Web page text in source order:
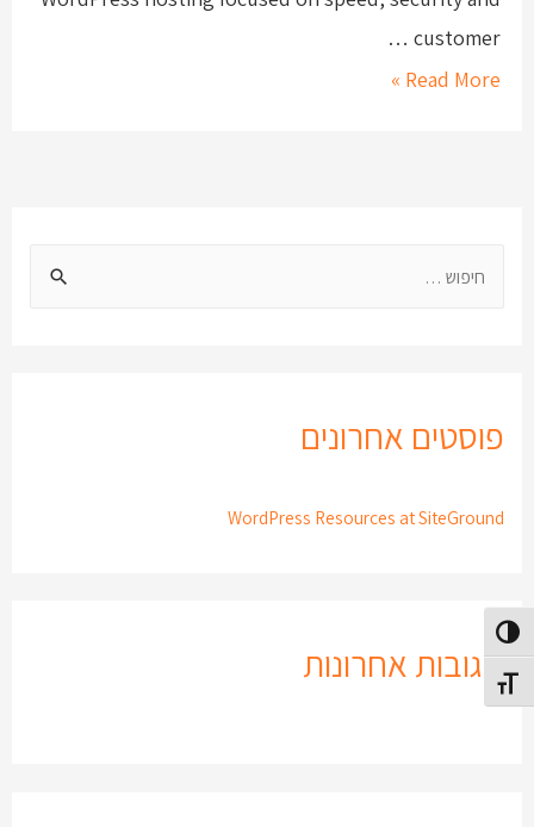
הפעל/כבה ניגודיות גבוהה
מתג גודל גופן
customer …
Read More »
פוסטים אחרונים
WordPress Resources at SiteGround
תגובות אחרונות